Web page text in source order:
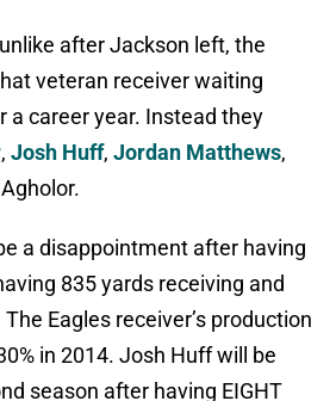
after Jackson left, the
veteran receiver waiting
a career year. Instead they
, Josh Huff, Jordan Matthews,
a disappointment after having
835 yards receiving and
Eagles receiver’s production
in 2014. Josh Huff will be
season after having EIGHT